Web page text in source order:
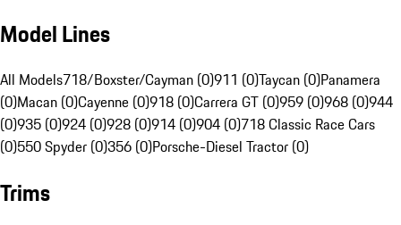
Model Lines
All Models718/Boxster/Cayman (0)911 (0)Taycan (0)Panamera
(0)Macan (0)Cayenne (0)918 (0)Carrera GT (0)959 (0)968 (0)944
(0)935 (0)924 (0)928 (0)914 (0)904 (0)718 Classic Race Cars
(0)550 Spyder (0)356 (0)Porsche-Diesel Tractor (0)
Trims